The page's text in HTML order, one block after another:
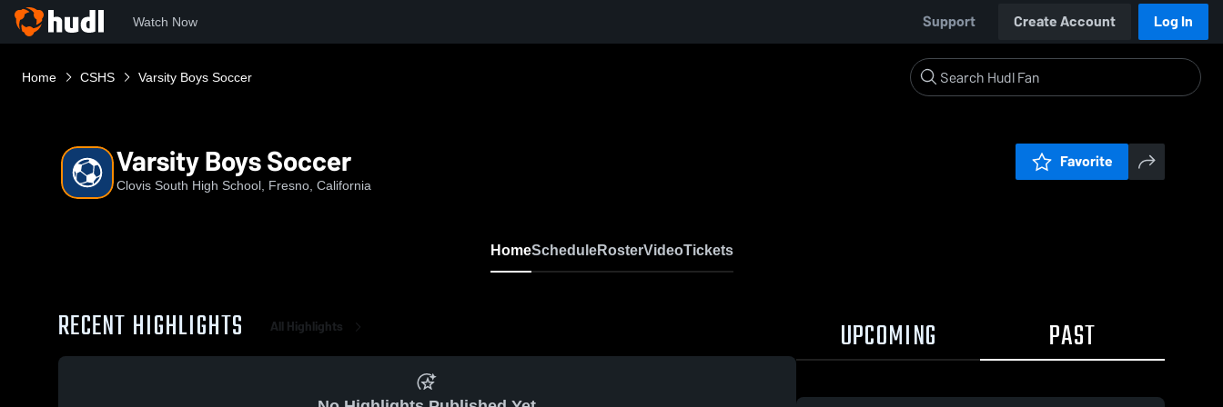
Watch Now Support Create Account Log In
Home CSHS Varsity Boys Soccer
Varsity Boys Soccer
Clovis South High School, Fresno, California
Favorite
HomeScheduleRosterVideoTickets
RECENT HIGHLIGHTS All Highlights UPCOMING PAST